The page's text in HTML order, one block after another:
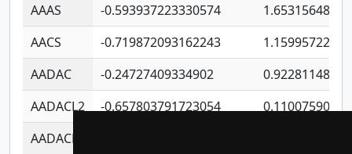
AAAS
-0.593937223330574
AACS
-0.719872093162243
AADAC
-0.24727409334902
AADACL2
-0.657803791723054
AADACL3